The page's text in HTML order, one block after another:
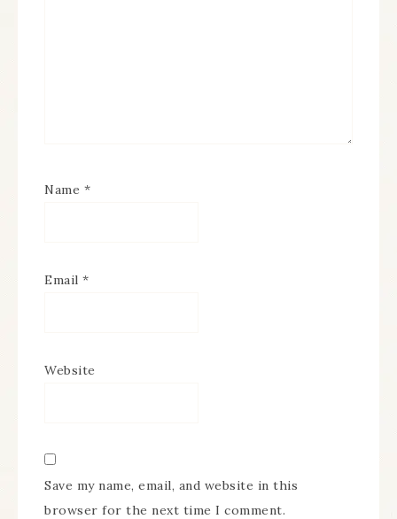
Name *
Email *
Website
Save my name, email, and website in this
browser for the next time I comment.